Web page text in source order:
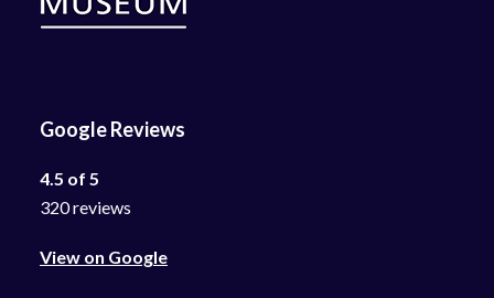
Google Reviews
4.5 of 5
320 reviews
View on Google